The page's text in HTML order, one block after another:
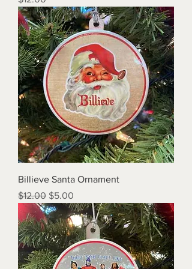
Billieve Santa Ornament
Regular Price
$12.00 Sale Price
$5.00